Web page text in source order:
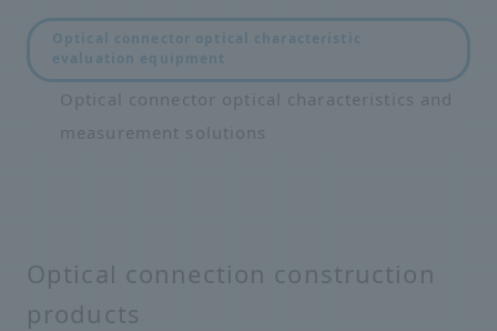
Optical connector optical characteristic
evaluation equipment
Optical connector optical characteristics and
measurement solutions
Optical connection construction
products